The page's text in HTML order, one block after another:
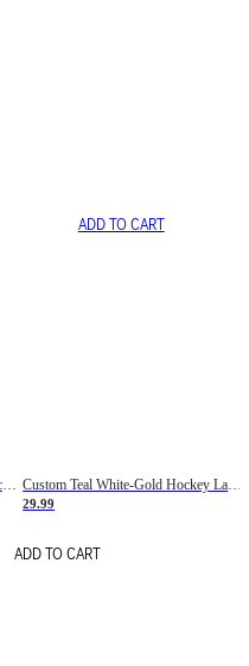
Custom Teal White-Pink Hockey Lace Neck Jersey
ADD TO CART
Custom Teal White-Gold Hockey Lace Neck Jersey
29.99
ADD TO CART